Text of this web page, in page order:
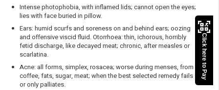
Intense photophobia, with inflamed lids; cannot open the eyes;
lies with face buried in pillow.
Ears: humid scurfs and soreness on and behind ears; oozing
and offensive viscid fluid. Otorrhoea: thin, ichorous, horribly
fetid discharge, like decayed meat; chronic, after measles or
scarlatina.
Acne: all forms, simplex, rosacea; worse during menses, from
coffee, fats, sugar, meat; when the best selected remedy fails
or only palliates.
Click here to Pay